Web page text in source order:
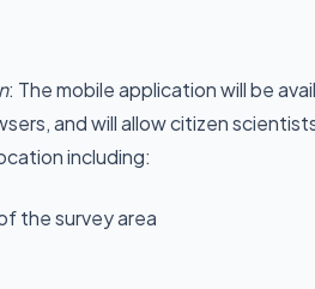
: The mobile application will be
and will allow citizen
including:
the survey area